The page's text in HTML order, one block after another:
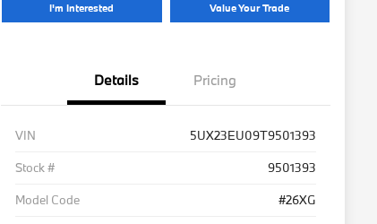
I'm Interested Value Your Trade
Details Pricing
VIN
5UX23EU09T9501393
Stock #
9501393
Model Code
#26XG